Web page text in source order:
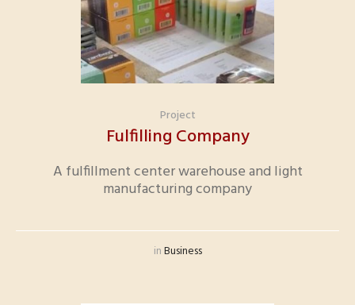
Project
Fulfilling Company
A fulfillment center warehouse and light
manufacturing company
inBusiness